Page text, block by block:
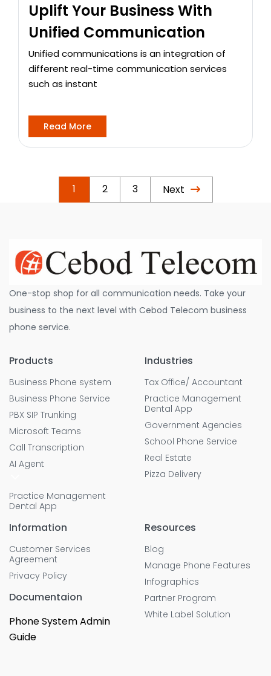
Uplift Your Business With
Unified Communication
Unified communications is an integration of
different real-time communication services
such as instant
Read More
1 2 3 Next
One-stop shop for all communication needs. Take your
business to the next level with Cebod Telecom business
phone service.
Products
Business Phone system
Business Phone Service
PBX SIP Trunking
Microsoft Teams
Call Transcription
AI Agent
Practice Management
Dental App
Industries
Tax Office/ Accountant
Practice Management
Dental App
Government Agencies
School Phone Service
Real Estate
Pizza Delivery
Information
Customer Services
Agreement
Privacy Policy
Documentaion
Phone System Admin
Guide
Resources
Blog
Manage Phone Features
Infographics
Partner Program
White Label Solution